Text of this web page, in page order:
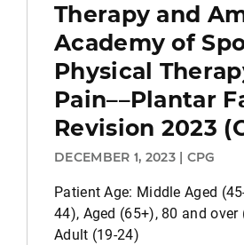
Therapy and
Academy of
Physical
Pain––Plantar
Revision 2023
DECEMBER 1, 2023 | CPG
Patient Age: Middle Aged
44), Aged (65+), 80 and over
Adult (19-24)